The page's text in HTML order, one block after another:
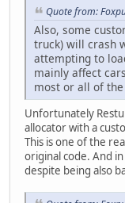
Quote from:
Also, some
truck) will crash
attempting to
mainly affect
most or all of
Unfortunately
allocator with a
This is one of the
original code. And
despite being also